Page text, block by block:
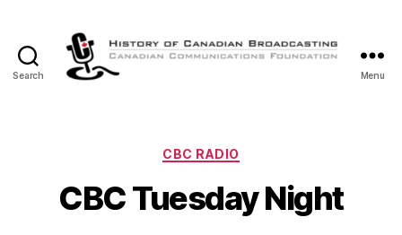
Search
Canadian
Menu
Categories
CBC RADIO
CBC Tuesday Night